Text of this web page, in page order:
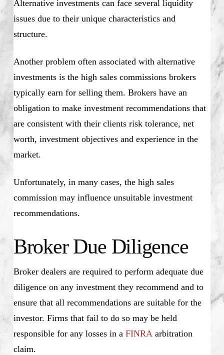
Alternative investments can face several liquidity
issues due to their unique characteristics and
structure.
Another problem often associated with alternative
investments is the high sales commissions brokers
typically earn for selling them. Brokers have an
obligation to make investment recommendations that
are consistent with their clients risk tolerance, net
worth, investment objectives and experience in the
market.
Unfortunately, in many cases, the high sales
commission may influence unsuitable investment
recommendations.
Broker Due Diligence
Broker dealers are required to perform adequate due
diligence on any investment they recommend and to
ensure that all recommendations are suitable for the
investor. Firms that fail to do so may be held
responsible for any losses in a FINRAarbitration
claim.